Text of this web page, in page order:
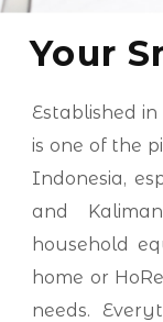
Your
Established
is one of the
Indonesia,
and
household
home or
needs.